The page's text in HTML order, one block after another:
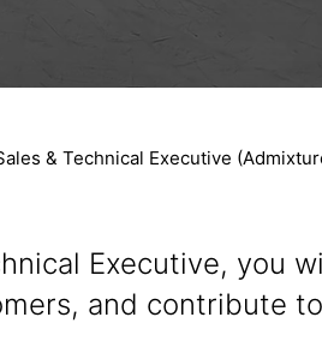
& Technical Executive
Executive, you
and contribute